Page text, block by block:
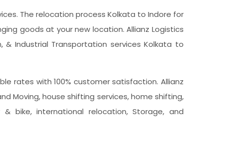
The relocation process Kolkata to Indore for
goods at your new location. Allianz Logistics
& Industrial Transportation services Kolkata to
rates with 100% customer satisfaction. Allianz
Moving, house shifting services, home shifting,
bike, international relocation, Storage, and